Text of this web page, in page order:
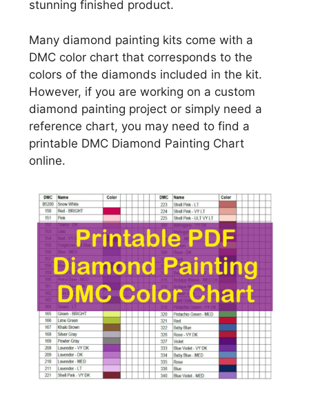
stunning finished product.
Many diamond painting kits come with a
DMC color chart that corresponds to the
colors of the diamonds included in the kit.
However, if you are working on a custom
diamond painting project or simply need a
reference chart, you may need to find a
printable DMC Diamond Painting Chart
online.